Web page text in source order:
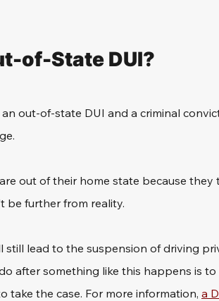
of-State DUI?
out-of-state DUI and a criminal
out of their home state because they
be further from reality.
lead to the suspension of driving
after something like this happens is to
take the case. For more information, a